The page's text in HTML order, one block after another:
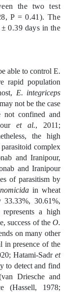
the two test
P = 0.41). The
0.39 days in the
able to control E.
rapid population
E. integriceps
not be the case
not confined and
et al., 2011;
the high
complex
and Iranipour,
and Iranipour
of parasitism by
in wheat
30.61%,
a high
success of theO.
on many other
in presence of the
Hatami-Sadr et
to detect and find
Driesche and
(Hassell, 1978;